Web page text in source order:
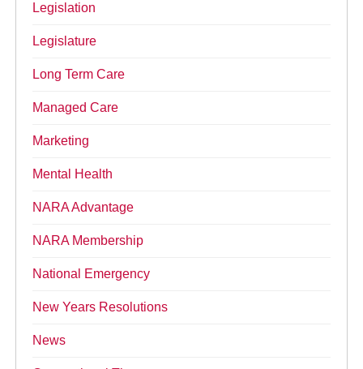
Legislation
Legislature
Long Term Care
Managed Care
Marketing
Mental Health
NARA Advantage
NARA Membership
National Emergency
New Years Resolutions
News